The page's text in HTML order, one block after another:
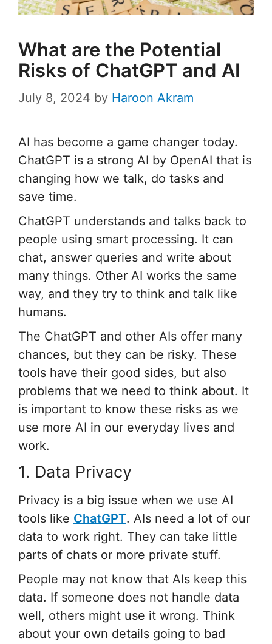
What are the Potential
Risks of ChatGPT and AI
July 8, 2024 by Haroon Akram
AI has become a game changer today.
ChatGPT is a strong AI by OpenAI that is
changing how we talk, do tasks and
save time.
ChatGPT understands and talks back to
people using smart processing. It can
chat, answer queries and write about
many things. Other AI works the same
way, and they try to think and talk like
humans.
The ChatGPT and other AIs offer many
chances, but they can be risky. These
tools have their good sides, but also
problems that we need to think about. It
is important to know these risks as we
use more AI in our everyday lives and
work.
1. Data Privacy
Privacy is a big issue when we use AI
tools like ChatGPT. AIs need a lot of our
data to work right. They can take little
parts of chats or more private stuff.
People may not know that AIs keep this
data. If someone does not handle data
well, others might use it wrong. Think
about your own details going to bad